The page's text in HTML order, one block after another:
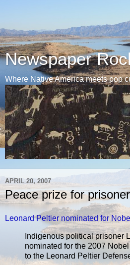
Newspaper
Where Native America meets pop
APRIL 20, 2007
Peace prize for
Leonard Peltier nominated for
Indigenous political prisoner
nominated for the 2007
to the Leonard Peltier